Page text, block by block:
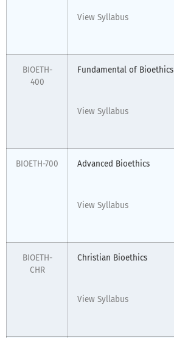
View Syllabus
BIOETH-
400
Fundamental of Bioethics
View Syllabus
BIOETH-700 Advanced Bioethics
View Syllabus
BIOETH-
CHR
Christian Bioethics
View Syllabus